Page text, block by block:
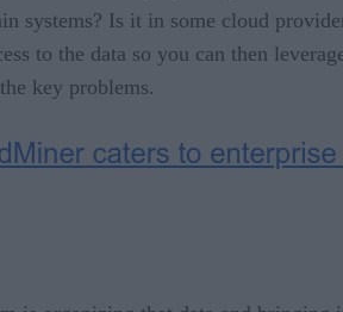
systems? Is it in some cloud
to the data so you can then
key problems.